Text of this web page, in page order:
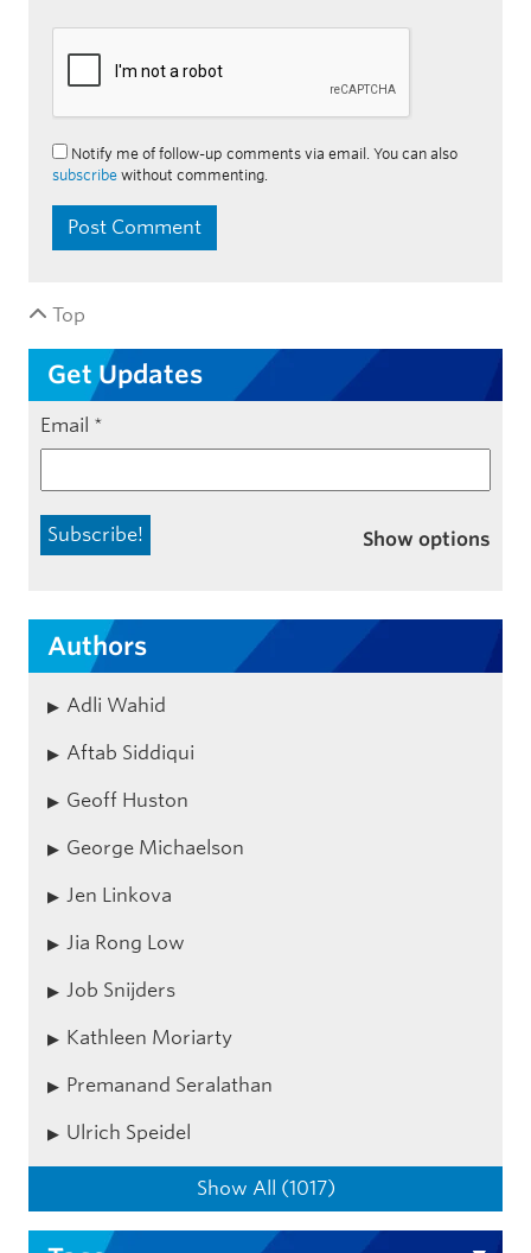
Notify me of follow-up comments via email. You can also
subscribe without commenting.
Top
Get Updates
Email *
Show options
Authors
Adli Wahid
Aftab Siddiqui
Geoff Huston
George Michaelson
Jen Linkova
Jia Rong Low
Job Snijders
Kathleen Moriarty
Premanand Seralathan
Ulrich Speidel
Show All (1017)